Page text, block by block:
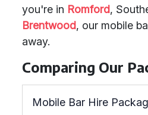
you're in Romford,
Brentwood, our mobile
away.
Comparing Our
Mobile Bar Hire